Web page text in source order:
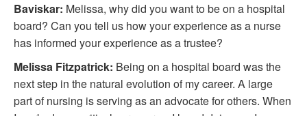
Baviskar: Melissa, why did you want to be on a hospital
board? Can you tell us how your experience as a nurse
has informed your experience as a trustee?
Melissa Fitzpatrick: Being on a hospital board was the
next step in the natural evolution of my career. A large
part of nursing is serving as an advocate for others. When